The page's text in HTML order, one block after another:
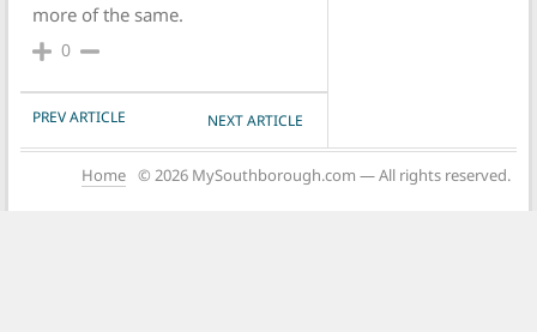
more of the same.
0
POST NAVIGATION
PREV ARTICLE NEXT ARTICLE
Home © 2026 MySouthborough.com — All rights reserved.